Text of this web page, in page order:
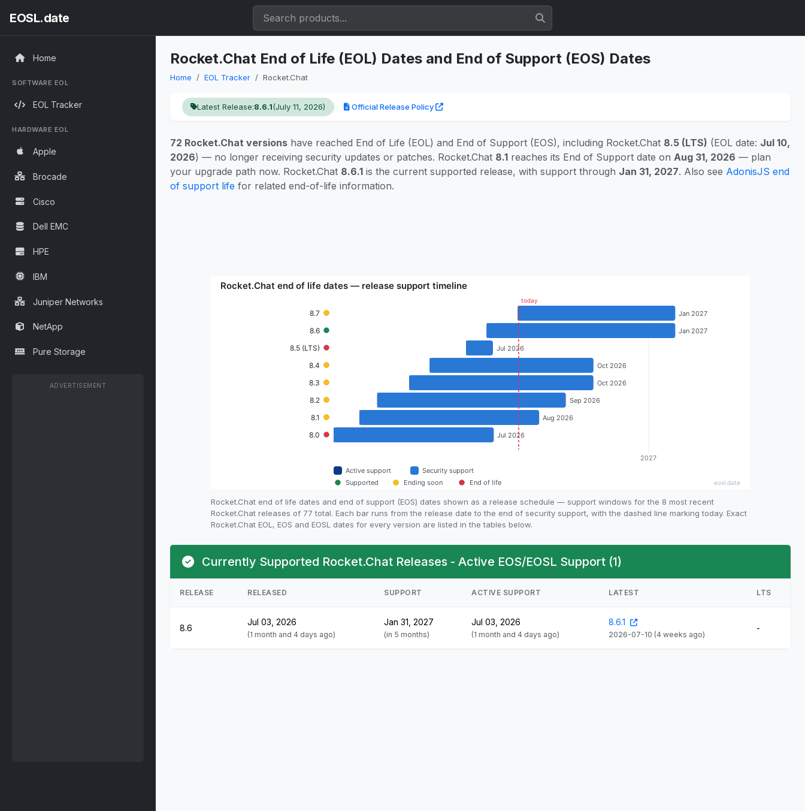
EOSL.date
Home
SOFTWARE EOL
EOL Tracker
HARDWARE EOL
Apple
Brocade
Cisco
Dell EMC
HPE
IBM
Juniper Networks
NetApp
Pure Storage
ADVERTISEMENT
Rocket.Chat End of Life (EOL) Dates and End of Support (EOS) Dates
Home EOL Tracker Rocket.Chat
Latest Release:8.6.1(July 11, 2026) Official Release Policy
72 Rocket.Chat versions have reached End of Life (EOL) and End of Support (EOS), including Rocket.Chat 8.5 (LTS) (EOL date: Jul 10,
2026) — no longer receiving security updates or patches. Rocket.Chat 8.1 reaches its End of Support date on Aug 31, 2026 — plan
your upgrade path now. Rocket.Chat 8.6.1 is the current supported release, with support through Jan 31, 2027. Also see AdonisJS end
of support life for related end-of-life information.
Rocket.Chat end of life dates and end of support (EOS) dates shown as a release schedule — support windows for the 8 most recent
Rocket.Chat releases of 77 total. Each bar runs from the release date to the end of security support, with the dashed line marking today. Exact
Rocket.Chat EOL, EOS and EOSL dates for every version are listed in the tables below.
Currently Supported Rocket.Chat Releases - Active EOS/EOSL Support (1)
RELEASE RELEASED SUPPORT ACTIVE SUPPORT LATEST LTS
8.6
Jul 03, 2026
(1 month and 4 days ago)
Jan 31, 2027
(in 5 months)
Jul 03, 2026
(1 month and 4 days ago)
8.6.1
2026-07-10 (4 weeks ago)
-